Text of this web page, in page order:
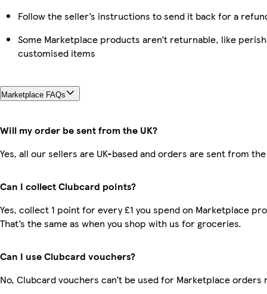
Follow the seller’s instructions to send it back for a
Some Marketplace products aren’t returnable, like
customised items
Marketplace FAQs
Will my order be sent from the UK?
Yes, all our sellers are UK-based and orders are sent from the
Can I collect Clubcard points?
Yes, collect 1 point for every £1 you spend on Marketplace
That’s the same as when you shop with us for groceries.
Can I use Clubcard vouchers?
No, Clubcard vouchers can’t be used for Marketplace orders